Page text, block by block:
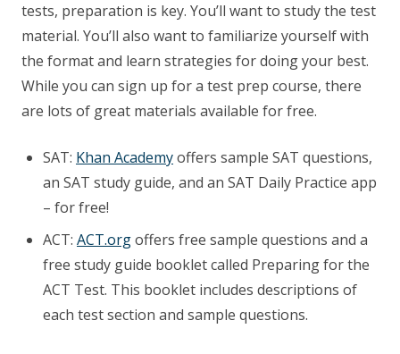
tests, preparation is key. You’ll want to study the test
material. You’ll also want to familiarize yourself with
the format and learn strategies for doing your best.
While you can sign up for a test prep course, there
are lots of great materials available for free.
SAT: Khan Academyoffers sample SAT questions,
an SAT study guide, and an SAT Daily Practice app
– for free!
ACT: ACT.orgoffers free sample questions and a
free study guide booklet called Preparing for the
ACT Test. This booklet includes descriptions of
each test section and sample questions.